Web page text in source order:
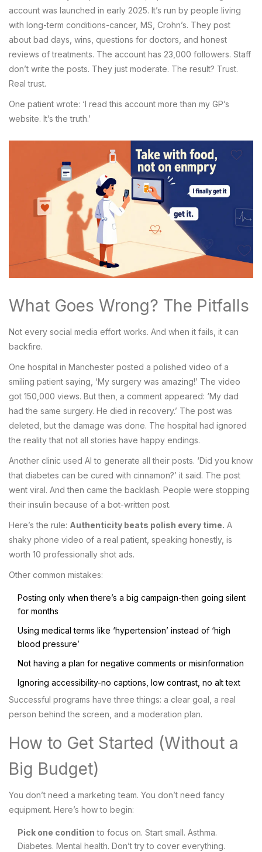
account was launched in early 2025. It’s run by people living
with long-term conditions-cancer, MS, Crohn’s. They post
about bad days, wins, questions for doctors, and honest
reviews of treatments. The account has 23,000 followers. Staff
don’t write the posts. They just moderate. The result? Trust.
Real trust.
One patient wrote: ‘I read this account more than my GP’s
website. It’s the truth.’
What Goes Wrong? The Pitfalls
Not every social media effort works. And when it fails, it can
backfire.
One hospital in Manchester posted a polished video of a
smiling patient saying, ‘My surgery was amazing!’ The video
got 150,000 views. But then, a comment appeared: ‘My dad
had the same surgery. He died in recovery.’ The post was
deleted, but the damage was done. The hospital had ignored
the reality that not all stories have happy endings.
Another clinic used AI to generate all their posts. ‘Did you know
that diabetes can be cured with cinnamon?’ it said. The post
went viral. And then came the backlash. People were stopping
their insulin because of a bot-written post.
Here’s the rule: Authenticity beats polish every time. A
shaky phone video of a real patient, speaking honestly, is
worth 10 professionally shot ads.
Other common mistakes:
Posting only when there’s a big campaign-then going silent
for months
Using medical terms like ‘hypertension’ instead of ‘high
blood pressure’
Not having a plan for negative comments or misinformation
Ignoring accessibility-no captions, low contrast, no alt text
Successful programs have three things: a clear goal, a real
person behind the screen, and a moderation plan.
How to Get Started (Without a
Big Budget)
You don’t need a marketing team. You don’t need fancy
equipment. Here’s how to begin:
Pick one condition to focus on. Start small. Asthma.
Diabetes. Mental health. Don’t try to cover everything.